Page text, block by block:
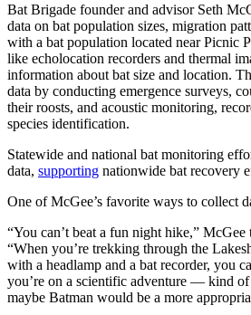
Bat Brigade founder and advisor Seth
data on bat population sizes, migration
with a bat population located near Picnic
like echolocation recorders and thermal
information about bat size and location.
data by conducting emergence surveys,
their roosts, and acoustic monitoring,
species identification.
Statewide and national bat monitoring
data, supporting nationwide bat recovery
One of McGee’s favorite ways to collect
“You can’t beat a fun night hike,”
“When you’re trekking through the
with a headlamp and a bat recorder, you
you’re on a scientific adventure — kind
maybe Batman would be a more